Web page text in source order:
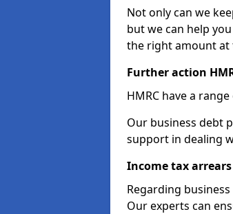
Not only can we
but we can help
the right amount at
Further action
HMRC have a
Our business debt
support in dealing
Income tax arrears
Regarding
Our experts can